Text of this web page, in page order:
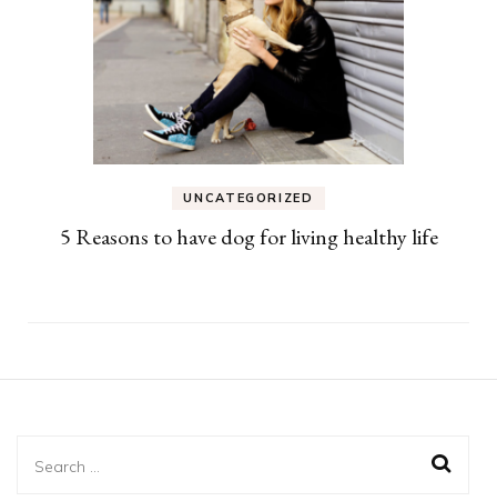
UNCATEGORIZED
5 Reasons to have dog for living healthy life
Search